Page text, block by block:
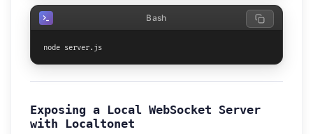
node server.js
Bash
Exposing a Local WebSocket Server
with Localtonet